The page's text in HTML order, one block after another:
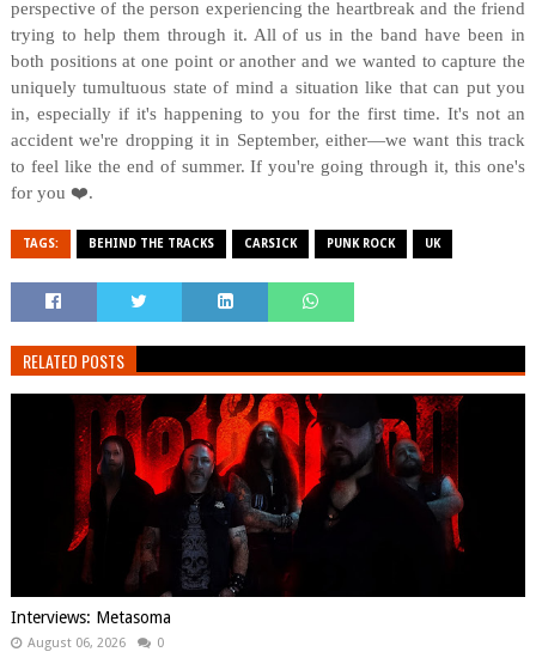
perspective of the person experiencing the heartbreak and the friend
trying to help them through it. All of us in the band have been in
both positions at one point or another and we wanted to capture the
uniquely tumultuous state of mind a situation like that can put you
in, especially if it's happening to you for the first time. It's not an
accident we're dropping it in September, either—we want this track
to feel like the end of summer. If you're going through it, this one's
for you ❤️.
TAGS: BEHIND THE TRACKS CARSICK PUNK ROCK UK
RELATED POSTS
Interviews: Metasoma
August 06, 2026 0